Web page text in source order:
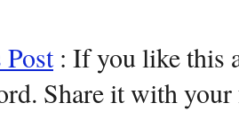
: If you like this
Share it with